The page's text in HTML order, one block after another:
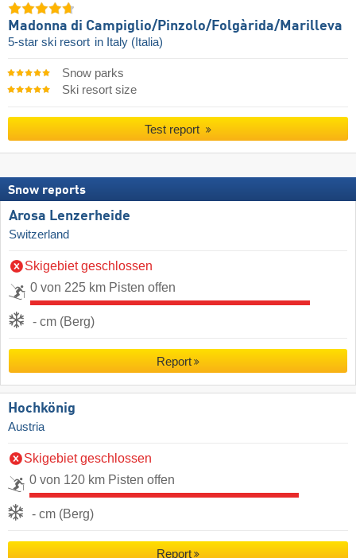
Madonna di Campiglio/​Pinzolo/​Folgàrida/​Marilleva
5-star ski resort in Italy (Italia)
Snow parks
Ski resort size
Test report
Snow reports
Arosa Lenzerheide
Switzerland
Skigebiet geschlossen
0 von 225 km Pisten offen
- cm (Berg)
Report
Hochkönig
Austria
Skigebiet geschlossen
0 von 120 km Pisten offen
- cm (Berg)
Report